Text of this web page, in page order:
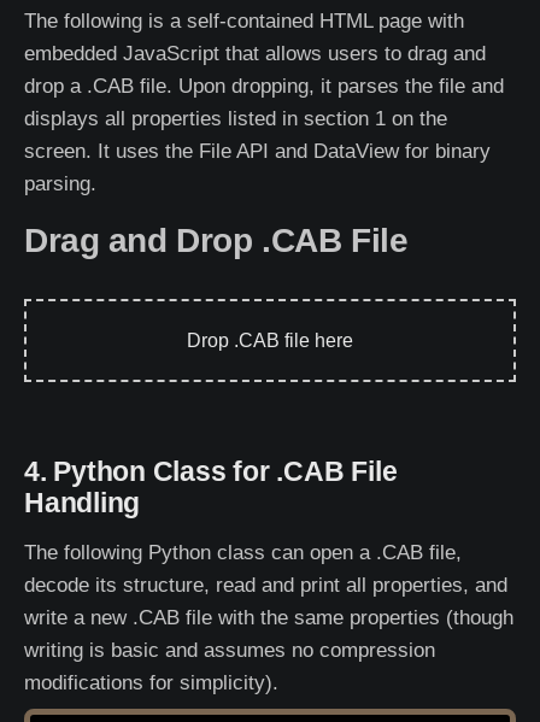
The following is a self-contained HTML page with
embedded JavaScript that allows users to drag and
drop a .CAB file. Upon dropping, it parses the file and
displays all properties listed in section 1 on the
screen. It uses the File API and DataView for binary
parsing.
Drag and Drop .CAB File
Drop .CAB file here
4. Python Class for .CAB File
Handling
The following Python class can open a .CAB file,
decode its structure, read and print all properties, and
write a new .CAB file with the same properties (though
writing is basic and assumes no compression
modifications for simplicity).